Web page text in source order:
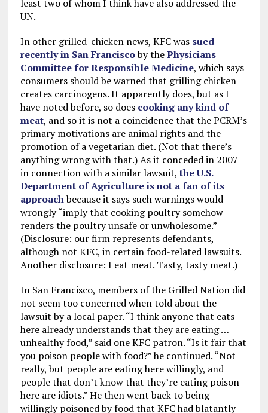
least two of whom I think have also addressed the
UN.
In other grilled-chicken news, KFC was sued
recently in San Franciscoby thePhysicians
Committee for Responsible Medicine, which says
consumers should be warned that grilling chicken
creates carcinogens. It apparently does, but as I
have noted before, so does cooking any kind of
meat, and so it is not a coincidence that the PCRM’s
primary motivations are animal rights and the
promotion of a vegetarian diet. (Not that there’s
anything wrong with that.) As it conceded in 2007
in connection with a similar lawsuit,the U.S.
Department of Agriculture is not a fan of its
approachbecause it says such warnings would
wrongly “imply that cooking poultry somehow
renders the poultry unsafe or unwholesome.”
(Disclosure: our firm represents defendants,
although not KFC, in certain food-related lawsuits.
Another disclosure: I eat meat. Tasty, tasty meat.)
In San Francisco, members of the Grilled Nation did
not seem too concerned when told about the
lawsuit by a local paper. “I think anyone that eats
here already understands that they are eating …
unhealthy food,” said one KFC patron. “Is it fair that
you poison people with food?” he continued. “Not
really, but people are eating here willingly, and
people that don’t know that they’re eating poison
here are idiots.” He then went back to being
willingly poisoned by food that KFC had blatantly